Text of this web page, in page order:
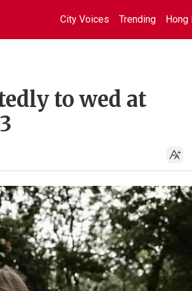
City Voices Trending Hong
to wed at